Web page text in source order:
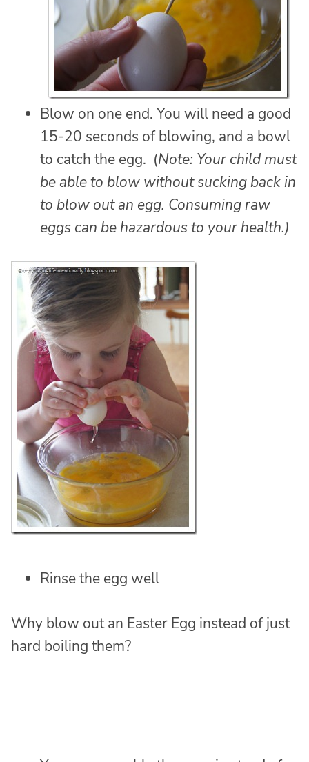
Blow on one end. You will need a good
15-20 seconds of blowing, and a bowl
to catch the egg. (Note: Your child must
be able to blow without sucking back in
to blow out an egg. Consuming raw
eggs can be hazardous to your health.)
Rinse the egg well
Why blow out an Easter Egg instead of just
hard boiling them?